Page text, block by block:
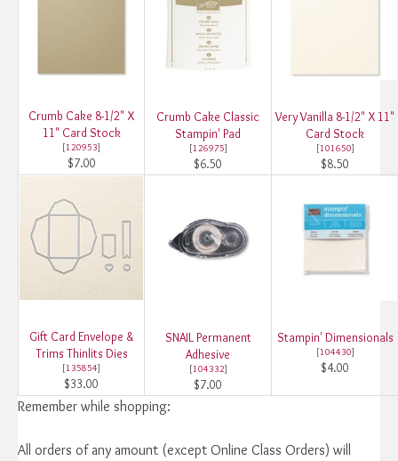
Crumb Cake 8-1/2" X
11" Card Stock
[120953]
$7.00
Crumb Cake Classic
Stampin' Pad
[126975]
$6.50
Very Vanilla 8-1/2" X 11"
Card Stock
[101650]
$8.50
Gift Card Envelope &
Trims Thinlits Dies
[135854]
$33.00
SNAIL Permanent
Adhesive
[104332]
$7.00
Stampin' Dimensionals
[104430]
$4.00
Remember while shopping:
All orders of any amount (except Online Class Orders) will